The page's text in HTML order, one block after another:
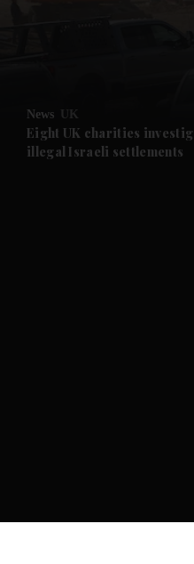
Future submenu
News UK
Eight UK charities
illegal Israeli settlements